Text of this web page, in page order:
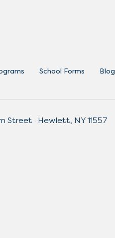
School Forms Blog
Street · Hewlett, NY 11557